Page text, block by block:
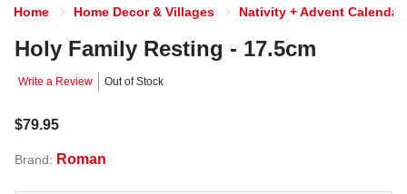
Home Home Decor & Villages Nativity + Advent
Holy Family Resting - 17.5cm
Write a Review Out of Stock
$79.95
Brand: Roman